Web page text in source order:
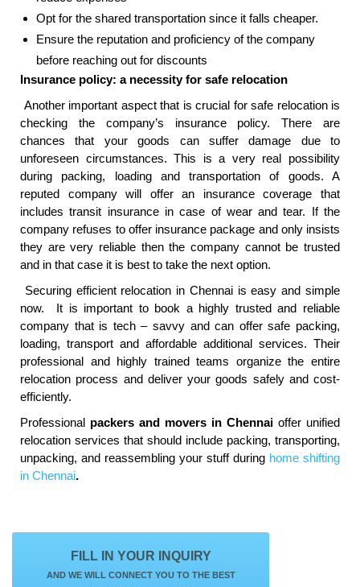
Opt for the shared transportation since it falls cheaper.
Ensure the reputation and proficiency of the company
before reaching out for discounts
Insurance policy: a necessity for safe relocation
Another important aspect that is crucial for safe relocation is
checking the company’s insurance policy. There are
chances that your goods can suffer damage due to
unforeseen circumstances. This is a very real possibility
during packing, loading and transportation of goods. A
reputed company will offer an insurance coverage that
includes transit insurance in case of wear and tear. If the
company refuses to offer insurance package and only insists
they are very reliable then the company cannot be trusted
and in that case it is best to take the next option.
Securing efficient relocation in Chennai is easy and simple
now. It is important to book a highly trusted and reliable
company that is tech – savvy and can offer safe packing,
loading, transport and affordable additional services. Their
professional and highly trained teams organize the entire
relocation process and deliver your goods safely and cost-
efficiently.
Professional packers and movers in Chennai offer unified
relocation services that should include packing, transporting,
unpacking, and reassembling your stuff during home shifting
in Chennai.
FILL IN YOUR INQUIRY
AND WE WILL CONNECT YOU TO THE BEST